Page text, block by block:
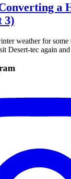
a
3)
weather for some
Desert-tec again